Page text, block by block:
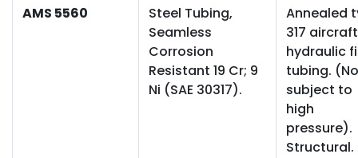
AMS 5560
Steel Tubing,
Seamless
Corrosion
Resistant 19 Cr; 9
Ni (SAE 30317).
Annealed
317 aircraft
hydraulic
tubing.
subject to
high
pressure).
Structural.